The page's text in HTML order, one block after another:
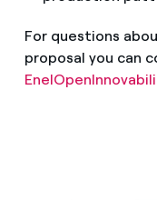
For questions
proposal you can